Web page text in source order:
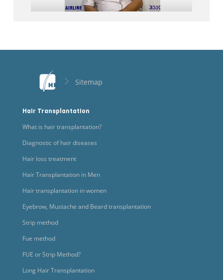
Sitemap
Hair Transplantation
What is hair transplantation?
Diagnostic of hair diseases
Hair loss treatment
Hair Transplantation in Men
Hair transplantation in women
Eyebrow, Mustache and Beard transplantation
Strip method
Fue method
FUE or Strip Method?
Long Hair Transplantation